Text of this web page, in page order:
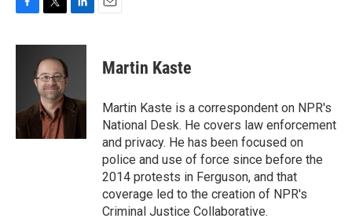
c
k
i
t
t
e
r
n
I
n
Martin Kaste
Martin Kaste is a correspondent on NPR's
National Desk. He covers law enforcement
and privacy. He has been focused on
police and use of force since before the
2014 protests in Ferguson, and that
coverage led to the creation of NPR's
Criminal Justice Collaborative.